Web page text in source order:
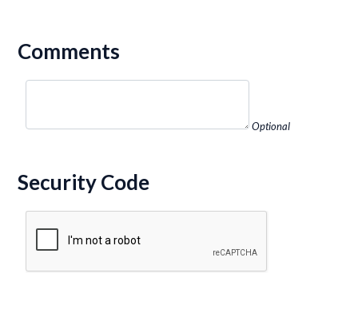
Comments
Optional
Security Code